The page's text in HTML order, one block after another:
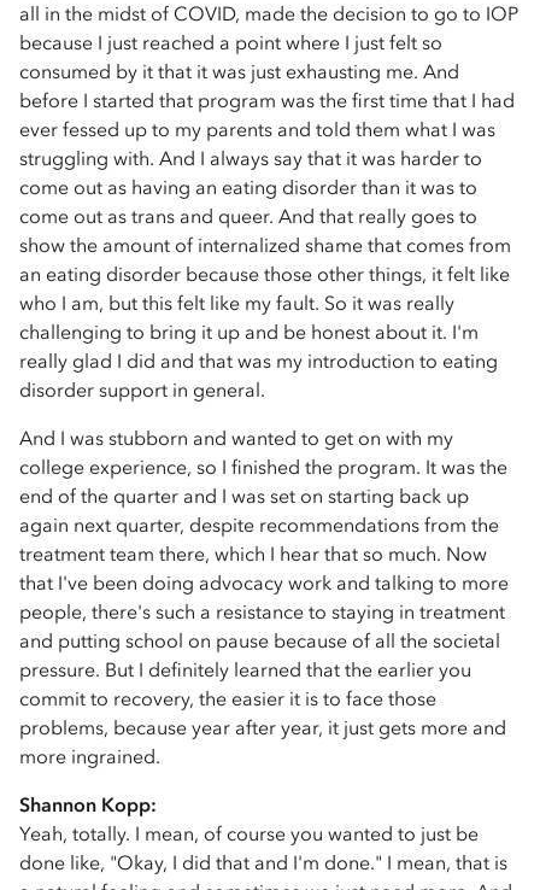
all in the midst of COVID, made the decision to go to IOP
because I just reached a point where I just felt so
consumed by it that it was just exhausting me. And
before I started that program was the first time that I had
ever fessed up to my parents and told them what I was
struggling with. And I always say that it was harder to
come out as having an eating disorder than it was to
come out as trans and queer. And that really goes to
show the amount of internalized shame that comes from
an eating disorder because those other things, it felt like
who I am, but this felt like my fault. So it was really
challenging to bring it up and be honest about it. I'm
really glad I did and that was my introduction to eating
disorder support in general.
And I was stubborn and wanted to get on with my
college experience, so I finished the program. It was the
end of the quarter and I was set on starting back up
again next quarter, despite recommendations from the
treatment team there, which I hear that so much. Now
that I've been doing advocacy work and talking to more
people, there's such a resistance to staying in treatment
and putting school on pause because of all the societal
pressure. But I definitely learned that the earlier you
commit to recovery, the easier it is to face those
problems, because year after year, it just gets more and
more ingrained.
Shannon Kopp:
Yeah, totally. I mean, of course you wanted to just be
done like, "Okay, I did that and I'm done." I mean, that is